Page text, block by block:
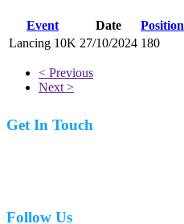
Event Date Position
Lancing 10K 27/10/2024 180
< Previous
Next >
Get In Touch
Follow Us